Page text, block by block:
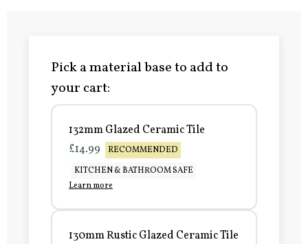
Pick a material base to add to
your cart:
132mm Glazed Ceramic Tile
£14.99
RECOMMENDED
KITCHEN & BATHROOM SAFE
Learn more
130mm Rustic Glazed Ceramic Tile